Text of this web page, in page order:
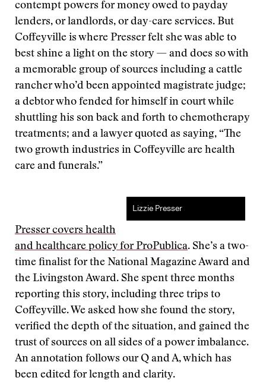
contempt powers for money owed to payday
lenders, or landlords, or day-care services. But
Coffeyville is where Presser felt she was able to
best shine a light on the story — and does so with
a memorable group of sources including a cattle
rancher who’d been appointed magistrate judge;
a debtor who fended for himself in court while
shuttling his son back and forth to chemotherapy
treatments; and a lawyer quoted as saying, “The
two growth industries in Coffeyville are health
care and funerals.”
Lizzie Presser
Presser covers health
and healthcare policy for ProPublica. She’s a two-
time finalist for the National Magazine Award and
the Livingston Award. She spent three months
reporting this story, including three trips to
Coffeyville. We asked how she found the story,
verified the depth of the situation, and gained the
trust of sources on all sides of a power imbalance.
An annotation follows our Q and A, which has
been edited for length and clarity.